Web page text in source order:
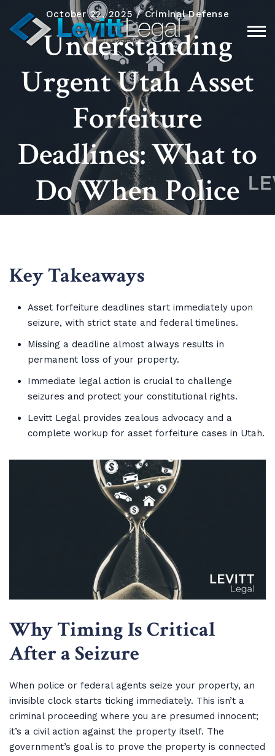
October 22, 2025 Criminal Defense
Understanding
Urgent Utah Asset
Forfeiture
Deadlines: What to
Do When Police
Seize Your Property
Key Takeaways
Asset forfeiture deadlines start immediately upon
seizure, with strict state and federal timelines.
Missing a deadline almost always results in
permanent loss of your property.
Immediate legal action is crucial to challenge
seizures and protect your constitutional rights.
Levitt Legal provides zealous advocacy and a
complete workup for asset forfeiture cases in Utah.
Why Timing Is Critical
After a Seizure
When police or federal agents seize your property, an
invisible clock starts ticking immediately. This isn’t a
criminal proceeding where you are presumed innocent;
it’s a civil action against the property itself. The
government’s goal is to prove the property is connected